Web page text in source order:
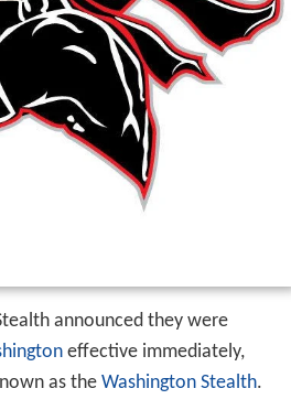
announced they were
effective immediately,
as the Washington Stealth.